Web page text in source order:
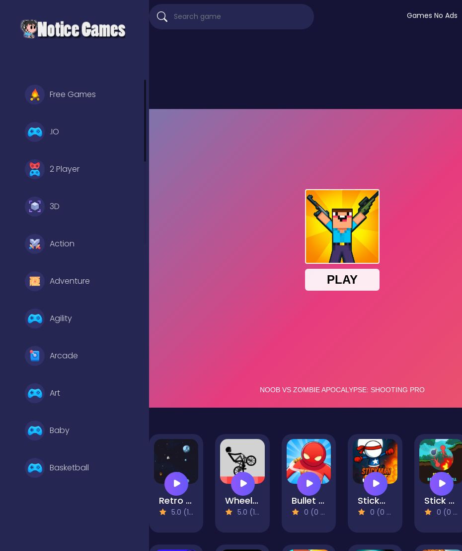
Free Games
.IO
2 Player
3D
Action
Adventure
Agility
Arcade
Art
Baby
Basketball
Games No Ads
Retro Space Blaster
5.0 (1 Reviews)
Wheelie Bike
5.0 (1 Reviews)
Bullet Time Agent
0 (0 Reviews)
Stickman Rocket
0 (0 Reviews)
Stick Boy: Bazooka Ragdoll
0 (0 Reviews)